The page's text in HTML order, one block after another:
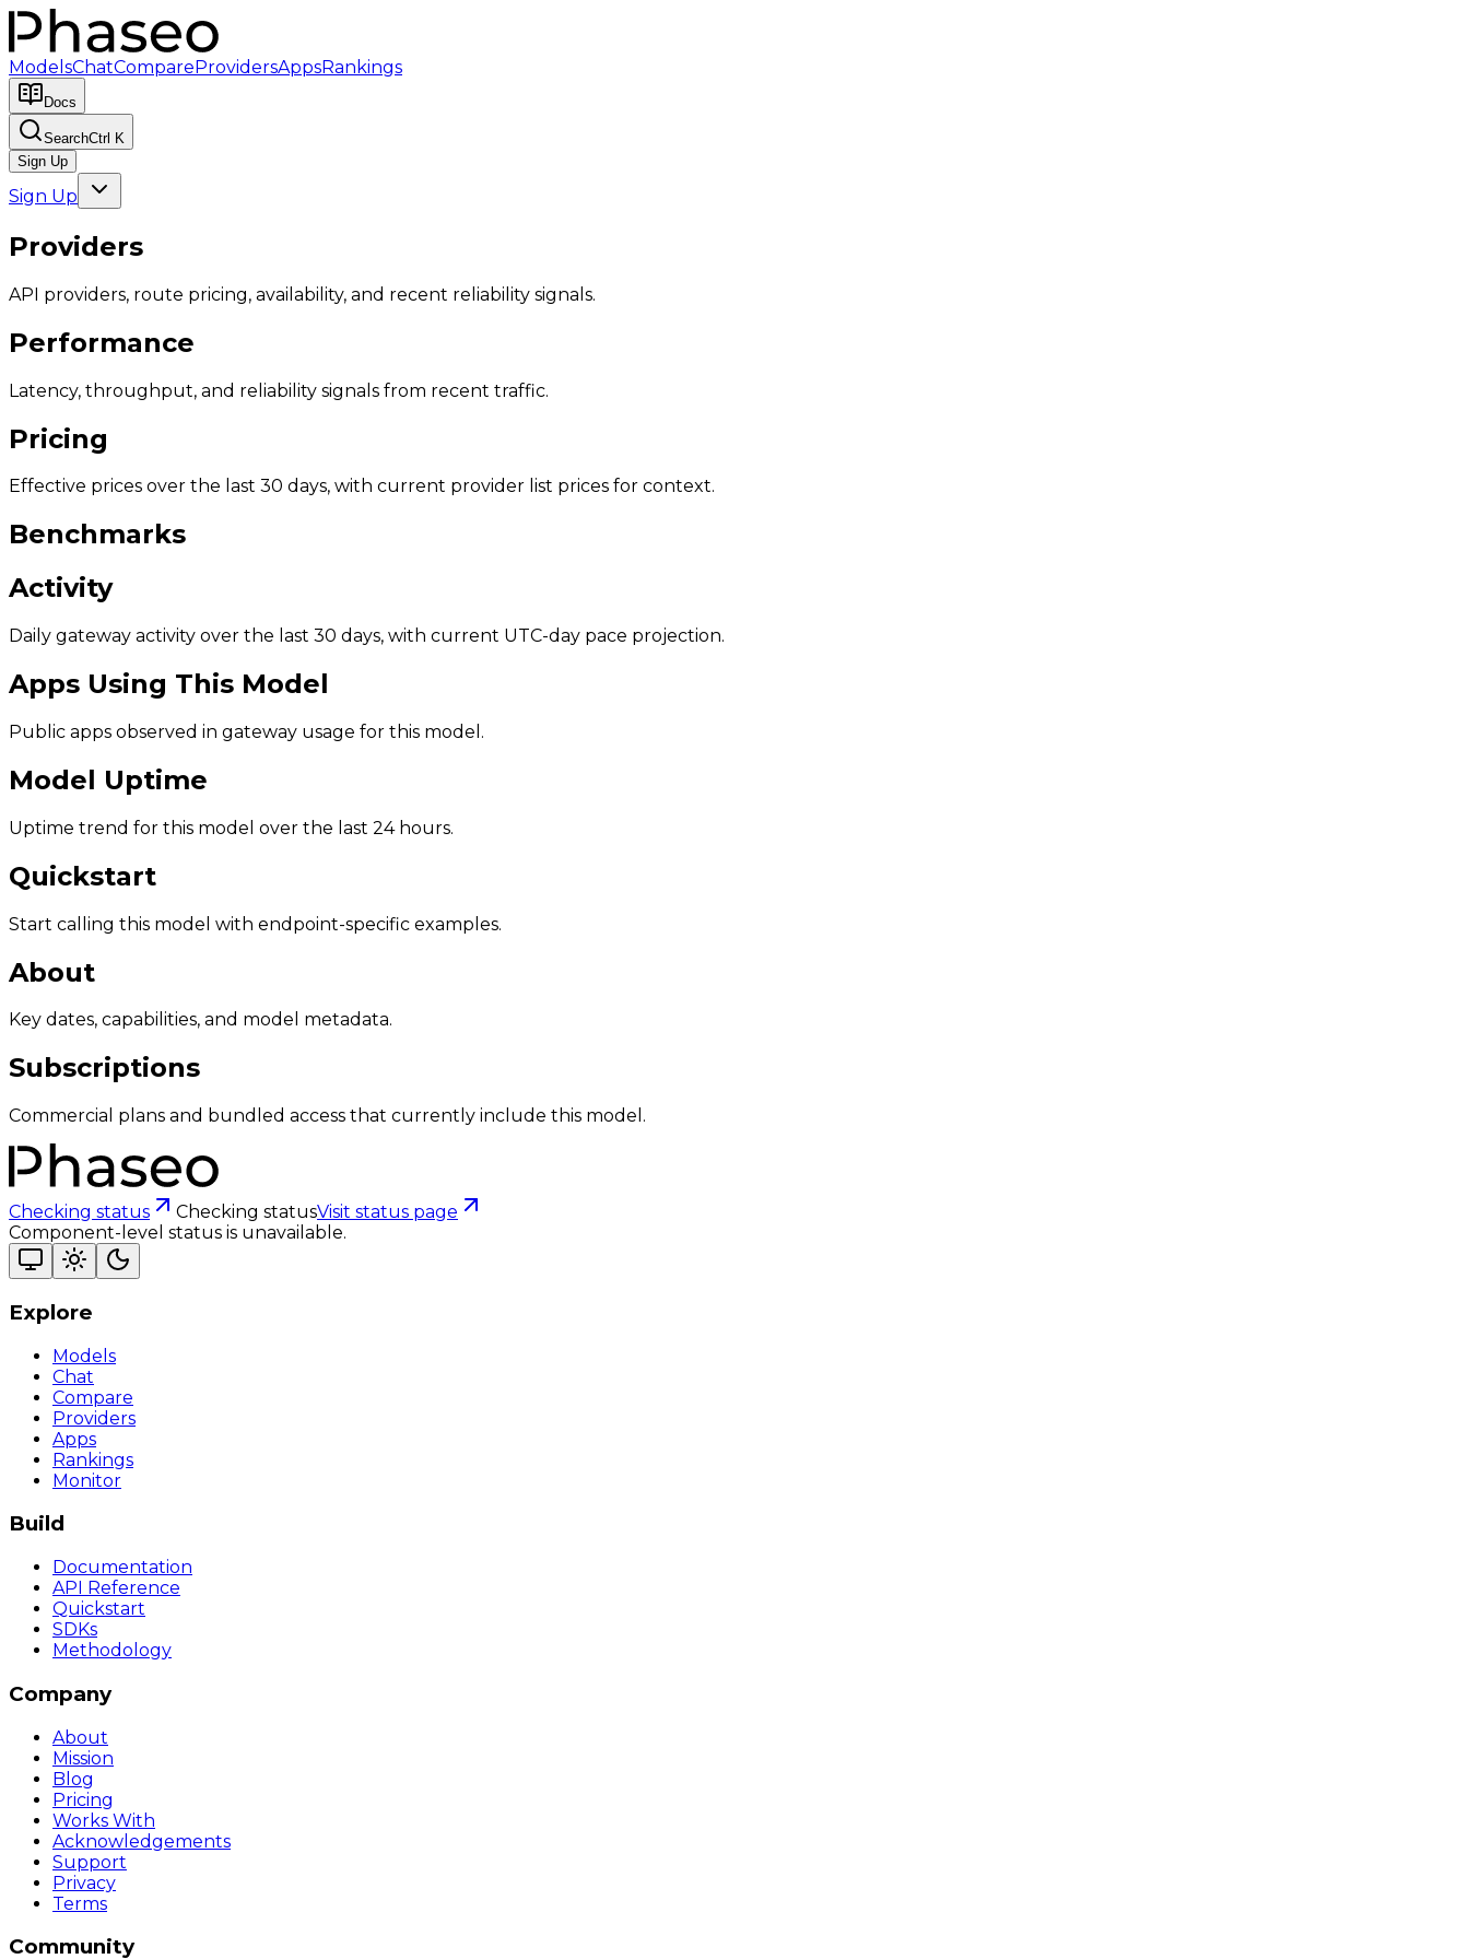
ModelsChatCompareProvidersAppsRankings
Docs
SearchCtrl K
Sign Up
Sign Up
Providers
API providers, route pricing, availability, and recent reliability signals.
Performance
Latency, throughput, and reliability signals from recent traffic.
Pricing
Effective prices over the last 30 days, with current provider list prices for context.
Benchmarks
Activity
Daily gateway activity over the last 30 days, with current UTC-day pace projection.
Apps Using This Model
Public apps observed in gateway usage for this model.
Model Uptime
Uptime trend for this model over the last 24 hours.
Quickstart
Start calling this model with endpoint-specific examples.
About
Key dates, capabilities, and model metadata.
Subscriptions
Commercial plans and bundled access that currently include this model.
Checking status Checking statusVisit status page
Component-level status is unavailable.
Explore
Models
Chat
Compare
Providers
Apps
Rankings
Monitor
Build
Documentation
API Reference
Quickstart
SDKs
Methodology
Company
About
Mission
Blog
Pricing
Works With
Acknowledgements
Support
Privacy
Terms
Community